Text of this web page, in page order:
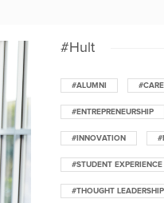
#Hult
#ALUMNI
#ENTREPRENEURSHIP
#INNOVATION
#STUDENT EXPERIENCE
#THOUGHT LEADERSHIP